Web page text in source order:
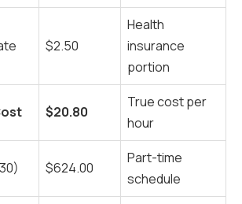
$2.50
Health
insurance
portion
$20.80
True cost per
hour
$624.00
Part-time
schedule